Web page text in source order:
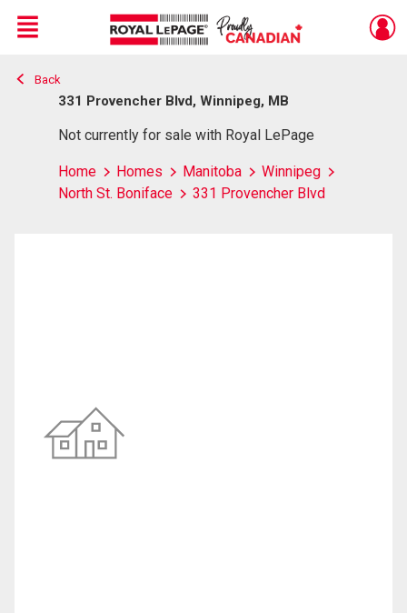
Live
En Direct
Menu
Back
331 Provencher Blvd, Winnipeg, MB
Not currently for sale with Royal LePage
Home Homes Manitoba
Winnipeg
North St. Boniface
331 Provencher Blvd